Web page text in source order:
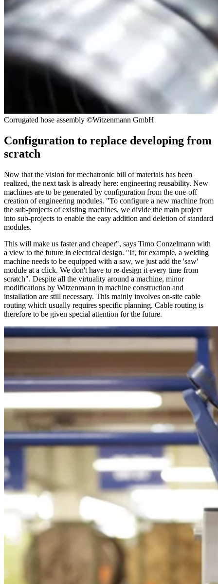
Corrugated hose assembly ©Witzenmann GmbH
Configuration to replace developing from
scratch
Now that the vision for mechatronic bill of materials has been
realized, the next task is already here: engineering reusability. New
machines are to be generated by configuration from the one-off
creation of engineering modules. "To configure a new machine from
the sub-projects of existing machines, we divide the main project
into sub-projects to enable the easy addition and deletion of standard
modules.
This will make us faster and cheaper", says Timo Conzelmann with
a view to the future in electrical design. "If, for example, a welding
machine needs to be equipped with a saw, we just add the 'saw'
module at a click. We don't have to re-design it every time from
scratch". Despite all the virtuality around a machine, minor
modifications by Witzenmann in machine construction and
installation are still necessary. This mainly involves on-site cable
routing which usually requires specific planning. Cable routing is
therefore to be given special attention for the future.